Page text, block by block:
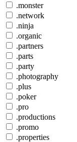
.monster
.network
.ninja
.organic
.partners
.parts
.party
.photography
.plus
.poker
.pro
.productions
.promo
.properties